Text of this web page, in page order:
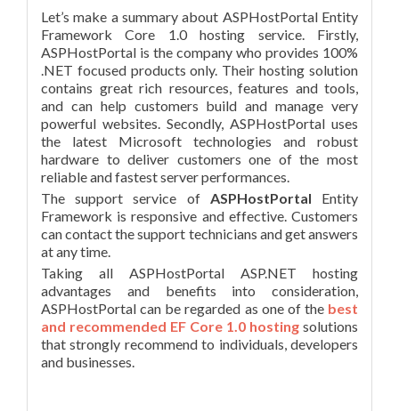
Let’s make a summary about ASPHostPortal Entity
Framework Core 1.0 hosting service. Firstly,
ASPHostPortal is the company who provides 100%
.NET focused products only. Their hosting solution
contains great rich resources, features and tools,
and can help customers build and manage very
powerful websites. Secondly, ASPHostPortal uses
the latest Microsoft technologies and robust
hardware to deliver customers one of the most
reliable and fastest server performances.
The support service of ASPHostPortal Entity
Framework is responsive and effective. Customers
can contact the support technicians and get answers
at any time.
Taking all ASPHostPortal ASP.NET hosting
advantages and benefits into consideration,
ASPHostPortal can be regarded as one of the best
and recommended EF Core 1.0 hosting solutions
that strongly recommend to individuals, developers
and businesses.